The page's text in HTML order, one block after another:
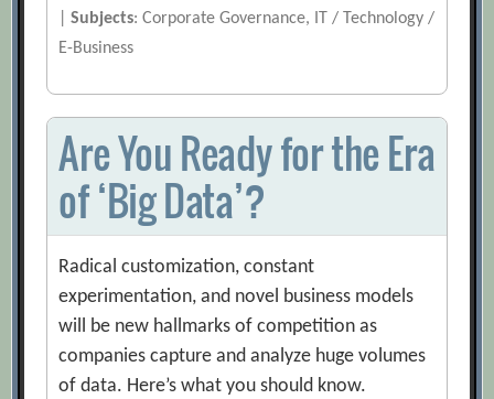
|Subjects: Corporate Governance, IT / Technology /
E-Business
Are You Ready for the Era
of ‘Big Data’?
Radical customization, constant
experimentation, and novel business models
will be new hallmarks of competition as
companies capture and analyze huge volumes
of data. Here’s what you should know.